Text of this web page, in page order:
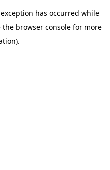
has occurred while
the browser console for more